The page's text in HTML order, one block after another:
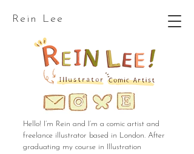
Rein Lee
Hello! I’m Rein and I’m a comic artist and
freelance illustrator based in London. After
graduating my course in Illustration